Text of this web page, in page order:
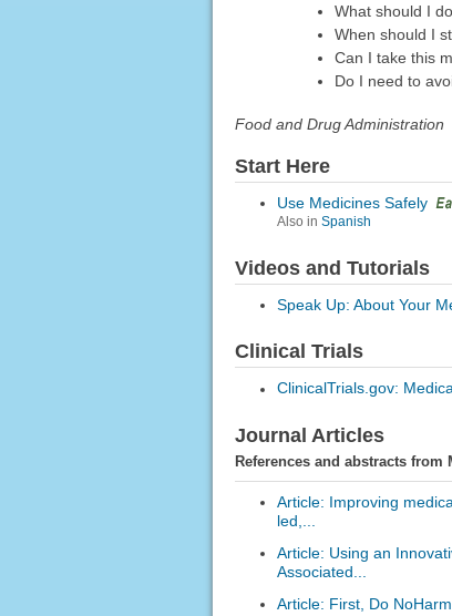
What should I
When should I
Can I take this
Do I need to
Food and Drug Administration
Start Here
Use Medicines Safely
Also in Spanish
Videos and Tutorials
Speak Up: About Your
Clinical Trials
ClinicalTrials.gov:
Journal Articles
References and abstracts from
Article: Improving
led,...
Article: Using an
Associated...
Article: First, Do